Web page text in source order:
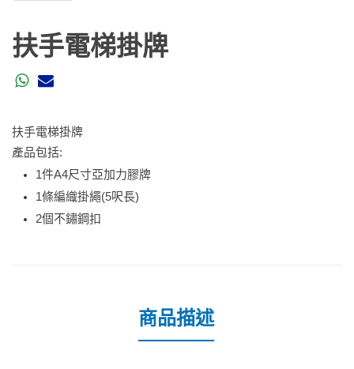
扶手電梯掛牌
扶手電梯掛牌
產品包括:
1件A4尺寸亞加力膠牌
1條編織掛繩(5呎長)
2個不鏽鋼扣
商品描述